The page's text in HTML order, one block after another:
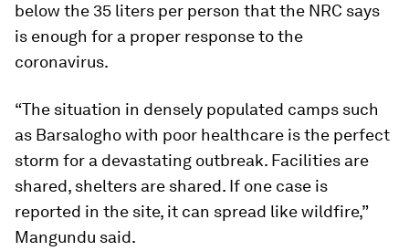
below the 35 liters per person that the NRC says
is enough for a proper response to the
coronavirus.
“The situation in densely populated camps such
as Barsalogho with poor healthcare is the perfect
storm for a devastating outbreak. Facilities are
shared, shelters are shared. If one case is
reported in the site, it can spread like wildfire,”
Mangundu said.